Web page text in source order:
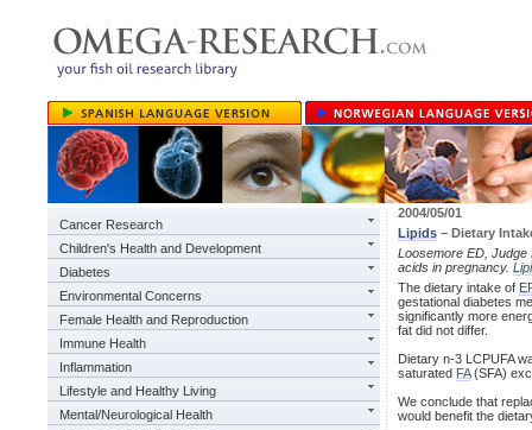
Cancer Research
Children's Health and Development
Diabetes
Environmental Concerns
Female Health and Reproduction
Immune Health
Inflammation
Lifestyle and Healthy Living
Mental/Neurological Health
2004/05/01
Lipids – Dietary
Loosemore ED, Judge
acids in pregnancy.
The dietary intake of
gestational diabetes
significantly more
fat did not differ.
Dietary n-3 LCPUFA
saturated FA(SFA)
We conclude that
would benefit the